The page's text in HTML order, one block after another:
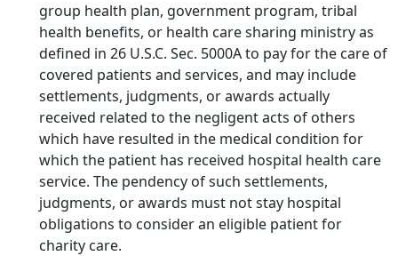
group health plan, government program, tribal
health benefits, or health care sharing ministry as
defined in 26 U.S.C. Sec. 5000A to pay for the care of
covered patients and services, and may include
settlements, judgments, or awards actually
received related to the negligent acts of others
which have resulted in the medical condition for
which the patient has received hospital health care
service. The pendency of such settlements,
judgments, or awards must not stay hospital
obligations to consider an eligible patient for
charity care.